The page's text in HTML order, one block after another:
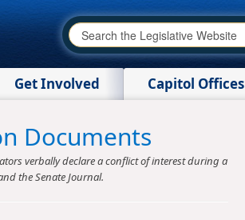
Get Involved Capitol Offices
Documents
verbally declare a conflict of interest during a
the Senate Journal.